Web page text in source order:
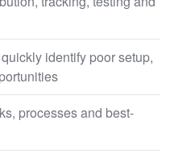
identify poor setup,
processes and best-